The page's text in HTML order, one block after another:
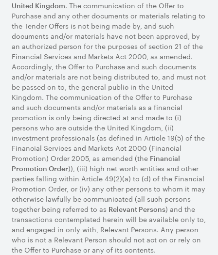
United Kingdom. The communication of the Offer to
Purchase and any other documents or materials relating to
the Tender Offers is not being made by, and such
documents and/or materials have not been approved, by
an authorized person for the purposes of section 21 of the
Financial Services and Markets Act 2000, as amended.
Accordingly, the Offer to Purchase and such documents
and/or materials are not being distributed to, and must not
be passed on to, the general public in the United
Kingdom. The communication of the Offer to Purchase
and such documents and/or materials as a financial
promotion is only being directed at and made to (i)
persons who are outside the United Kingdom, (ii)
investment professionals (as defined in Article 19(5) of the
Financial Services and Markets Act 2000 (Financial
Promotion) Order 2005, as amended (the Financial
Promotion Order)), (iii) high net worth entities and other
parties falling within Article 49(2)(a) to (d) of the Financial
Promotion Order, or (iv) any other persons to whom it may
otherwise lawfully be communicated (all such persons
together being referred to as Relevant Persons) and the
transactions contemplated herein will be available only to,
and engaged in only with, Relevant Persons. Any person
who is not a Relevant Person should not act on or rely on
the Offer to Purchase or any of its contents.